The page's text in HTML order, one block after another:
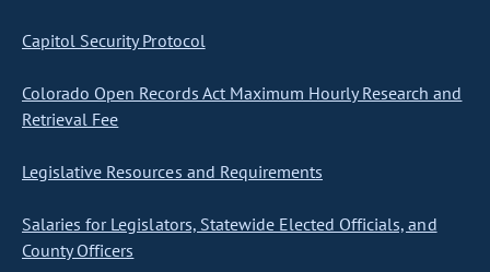
Capitol Security Protocol
Colorado Open Records Act Maximum Hourly Research and
Retrieval Fee
Legislative Resources and Requirements
Salaries for Legislators, Statewide Elected Officials, and
County Officers